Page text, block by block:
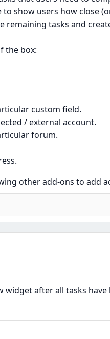
to show users how close
tasks and
the box:
custom field.
/ external account.
forum.
other add-ons to add
after all tasks